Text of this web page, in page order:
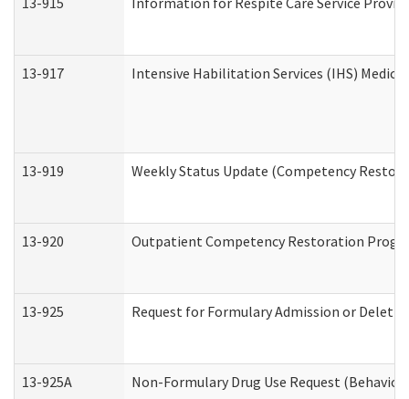
13-917 Intensive Habilitation Services (IHS)
13-919 Weekly Status Update (Competency
13-920 Outpatient Competency Restoration
13-925 Request for Formulary Admission or
13-925A Non-Formulary Drug Use Request